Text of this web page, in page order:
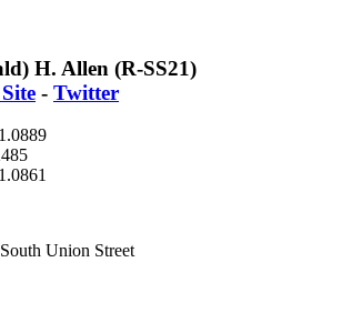
H. Allen (R-SS21)
- Twitter
Union Street